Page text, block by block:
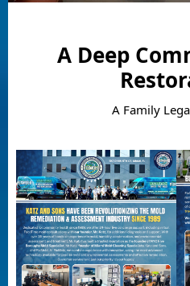
A Deep
A Family